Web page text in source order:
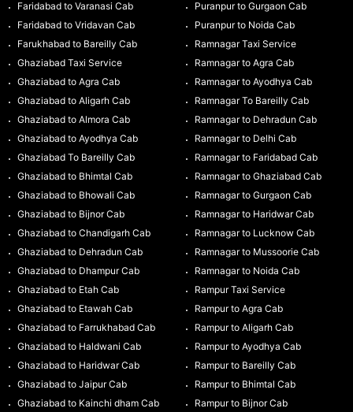
Faridabad to Varanasi Cab
Faridabad to Vridavan Cab
Farukhabad to Bareilly Cab
Ghaziabad Taxi Service
Ghaziabad to Agra Cab
Ghaziabad to Aligarh Cab
Ghaziabad to Almora Cab
Ghaziabad to Ayodhya Cab
Ghaziabad To Bareilly Cab
Ghaziabad to Bhimtal Cab
Ghaziabad to Bhowali Cab
Ghaziabad to Bijnor Cab
Ghaziabad to Chandigarh Cab
Ghaziabad to Dehradun Cab
Ghaziabad to Dhampur Cab
Ghaziabad to Etah Cab
Ghaziabad to Etawah Cab
Ghaziabad to Farrukhabad Cab
Ghaziabad to Haldwani Cab
Ghaziabad to Haridwar Cab
Ghaziabad to Jaipur Cab
Ghaziabad to Kainchi dham Cab
Puranpur to Gurgaon Cab
Puranpur to Noida Cab
Ramnagar Taxi Service
Ramnagar to Agra Cab
Ramnagar to Ayodhya Cab
Ramnagar To Bareilly Cab
Ramnagar to Dehradun Cab
Ramnagar to Delhi Cab
Ramnagar to Faridabad Cab
Ramnagar to Ghaziabad Cab
Ramnagar to Gurgaon Cab
Ramnagar to Haridwar Cab
Ramnagar to Lucknow Cab
Ramnagar to Mussoorie Cab
Ramnagar to Noida Cab
Rampur Taxi Service
Rampur to Agra Cab
Rampur to Aligarh Cab
Rampur to Ayodhya Cab
Rampur to Bareilly Cab
Rampur to Bhimtal Cab
Rampur to Bijnor Cab